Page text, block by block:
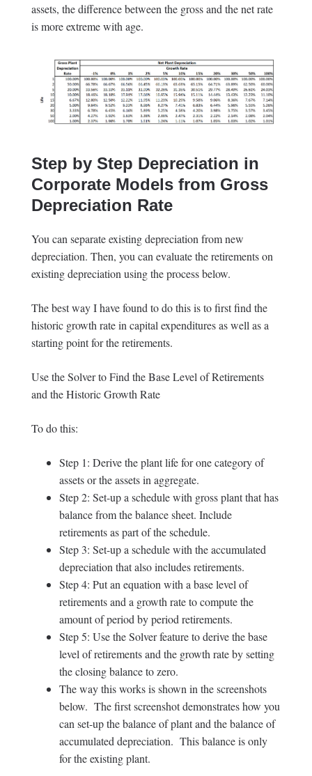
assets, the difference between the gross and the net rate
is more extreme with age.
Step by Step Depreciation in
Corporate Models from Gross
Depreciation Rate
You can separate existing depreciation from new
depreciation. Then, you can evaluate the retirements on
existing depreciation using the process below.
The best way I have found to do this is to first find the
historic growth rate in capital expenditures as well as a
starting point for the retirements.
Use the Solver to Find the Base Level of Retirements
and the Historic Growth Rate
To do this:
Step 1: Derive the plant life for one category of
assets or the assets in aggregate.
Step 2: Set-up a schedule with gross plant that has
balance from the balance sheet. Include
retirements as part of the schedule.
Step 3: Set-up a schedule with the accumulated
depreciation that also includes retirements.
Step 4: Put an equation with a base level of
retirements and a growth rate to compute the
amount of period by period retirements.
Step 5: Use the Solver feature to derive the base
level of retirements and the growth rate by setting
the closing balance to zero.
The way this works is shown in the screenshots
below. The first screenshot demonstrates how you
can set-up the balance of plant and the balance of
accumulated depreciation. This balance is only
for the existing plant.